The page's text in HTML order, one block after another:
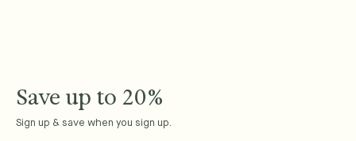
Save up to 20%
Sign up & save when you sign up.